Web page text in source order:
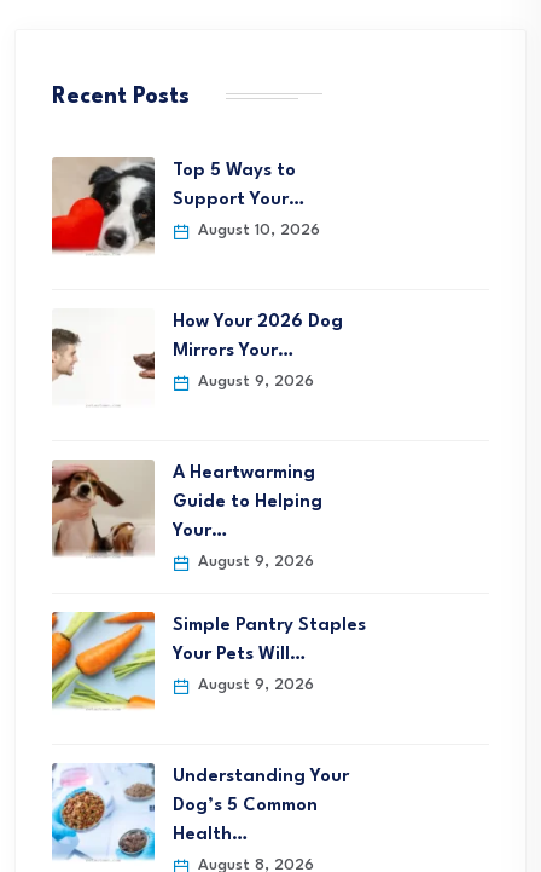
Recent Posts
Top 5 Ways to
Support Your…
August 10, 2026
How Your 2026 Dog
Mirrors Your…
August 9, 2026
A Heartwarming
Guide to Helping
Your…
August 9, 2026
Simple Pantry Staples
Your Pets Will…
August 9, 2026
Understanding Your
Dog’s 5 Common
Health…
August 8, 2026